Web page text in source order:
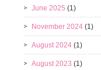
June 2025 (1)
November 2024 (1)
August 2024 (1)
August 2023 (1)